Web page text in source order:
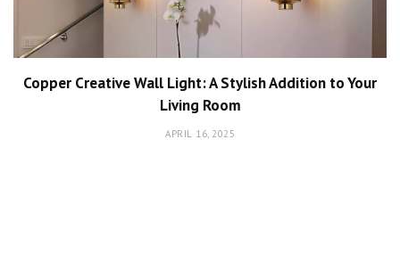
Copper Creative Wall Light: A Stylish Addition to Your
Living Room
APRIL 16, 2025